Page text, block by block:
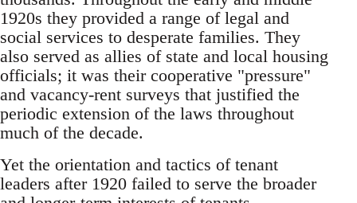
1920s they provided a range of legal and
social services to desperate families. They
also served as allies of state and local housing
officials; it was their cooperative "pressure"
and vacancy-rent surveys that justified the
periodic extension of the laws throughout
much of the decade.
Yet the orientation and tactics of tenant
leaders after 1920 failed to serve the broader